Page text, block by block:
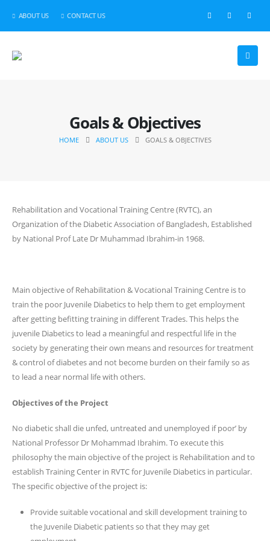
ABOUT US CONTACT US
Goals & Objectives
HOME ABOUT US GOALS & OBJECTIVES
Rehabilitation and Vocational Training Centre (RVTC), an
Organization of the Diabetic Association of Bangladesh, Established
by National Prof Late Dr Muhammad Ibrahim-in 1968.
Main objective of Rehabilitation & Vocational Training Centre is to
train the poor Juvenile Diabetics to help them to get employment
after getting befitting training in different Trades. This helps the
juvenile Diabetics to lead a meaningful and respectful life in the
society by generating their own means and resources for treatment
& control of diabetes and not become burden on their family so as
to lead a near normal life with others.
Objectives of the Project
No diabetic shall die unfed, untreated and unemployed if poor’ by
National Professor Dr Mohammad Ibrahim. To execute this
philosophy the main objective of the project is Rehabilitation and to
establish Training Center in RVTC for Juvenile Diabetics in particular.
The specific objective of the project is:
Provide suitable vocational and skill development training to
the Juvenile Diabetic patients so that they may get